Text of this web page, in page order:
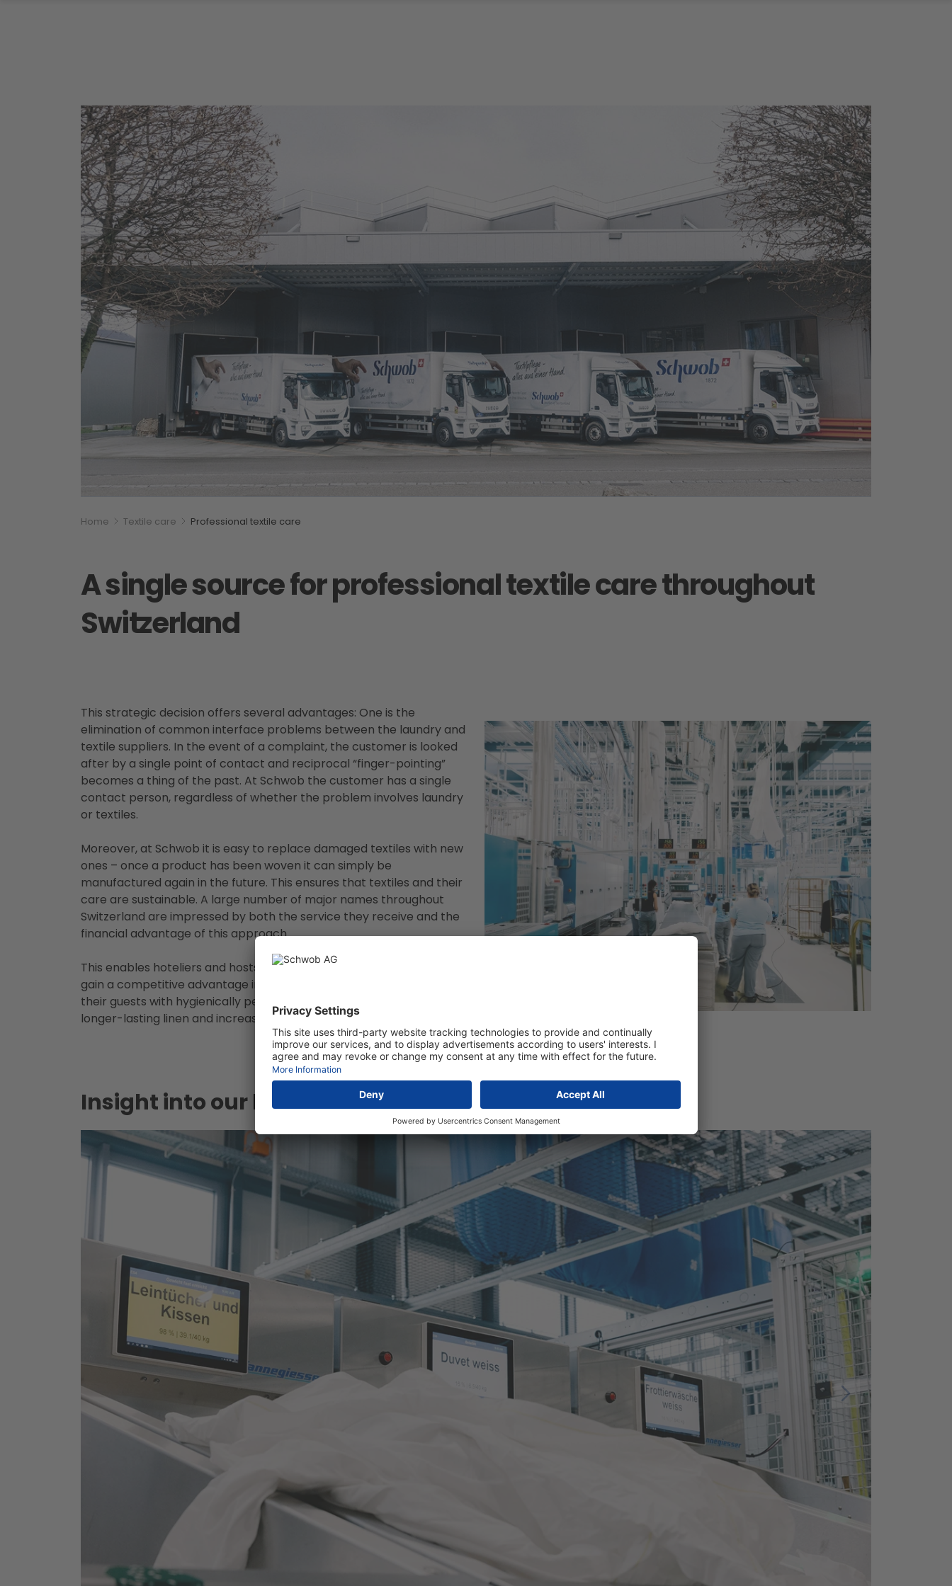
Breadcumb
You are here:
Home Textile care Professional textile care
A single source for professional textile care throughout
Switzerland
This strategic decision offers several advantages: One is the
elimination of common interface problems between the laundry and
textile suppliers. In the event of a complaint, the customer is looked
after by a single point of contact and reciprocal “finger-pointing”
becomes a thing of the past. At Schwob the customer has a single
contact person, regardless of whether the problem involves laundry
or textiles.
Moreover, at Schwob it is easy to replace damaged textiles with new
ones – once a product has been woven it can simply be
manufactured again in the future. This ensures that textiles and their
care are sustainable. A large number of major names throughout
Switzerland are impressed by both the service they receive and the
financial advantage of this approach.
This enables hoteliers and hosts to fulfil their responsibilities and also
gain a competitive advantage in a number of ways: They provide
their guests with hygienically perfect conditions and profit from
longer-lasting linen and increased profitability.
Insight into our laundry